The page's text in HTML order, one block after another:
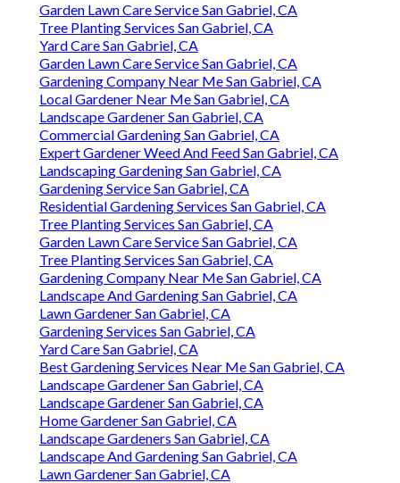
Garden Lawn Care Service San Gabriel, CA
Tree Planting Services San Gabriel, CA
Yard Care San Gabriel, CA
Garden Lawn Care Service San Gabriel, CA
Gardening Company Near Me San Gabriel, CA
Local Gardener Near Me San Gabriel, CA
Landscape Gardener San Gabriel, CA
Commercial Gardening San Gabriel, CA
Expert Gardener Weed And Feed San Gabriel, CA
Landscaping Gardening San Gabriel, CA
Gardening Service San Gabriel, CA
Residential Gardening Services San Gabriel, CA
Tree Planting Services San Gabriel, CA
Garden Lawn Care Service San Gabriel, CA
Tree Planting Services San Gabriel, CA
Gardening Company Near Me San Gabriel, CA
Landscape And Gardening San Gabriel, CA
Lawn Gardener San Gabriel, CA
Gardening Services San Gabriel, CA
Yard Care San Gabriel, CA
Best Gardening Services Near Me San Gabriel, CA
Landscape Gardener San Gabriel, CA
Landscape Gardener San Gabriel, CA
Home Gardener San Gabriel, CA
Landscape Gardeners San Gabriel, CA
Landscape And Gardening San Gabriel, CA
Lawn Gardener San Gabriel, CA